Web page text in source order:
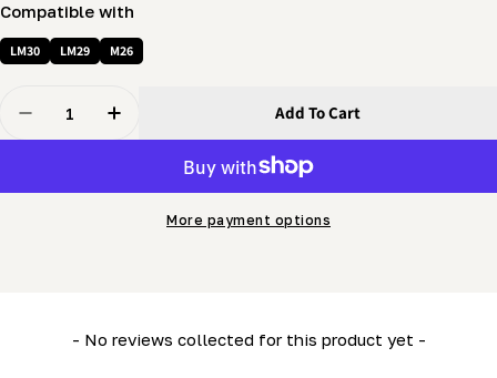
Compatible with
LM30 LM29 M26
Decrease Quantity For Sawhead Panel (Bottom)
Increase Quantity For Sawhead Panel
Add To Cart
More payment options
- No reviews collected for this product yet -
New content loaded